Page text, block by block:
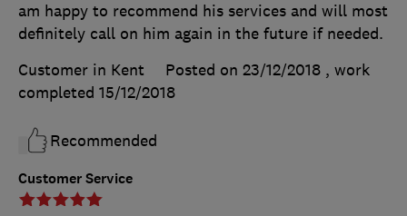
Customer Service
am happy to recommend his services and will most
definitely call on him again in the future if needed.
Customer in Kent
Posted on 23/12/2018 , work
completed 15/12/2018
Recommended